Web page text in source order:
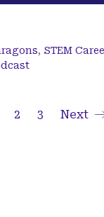
, STEM
2 3 Next